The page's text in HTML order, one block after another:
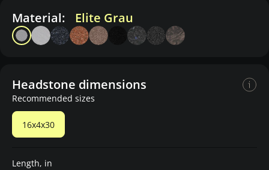
Material: Elite Grau
Headstone dimensions
Recommended sizes
16x4x30
Length, in